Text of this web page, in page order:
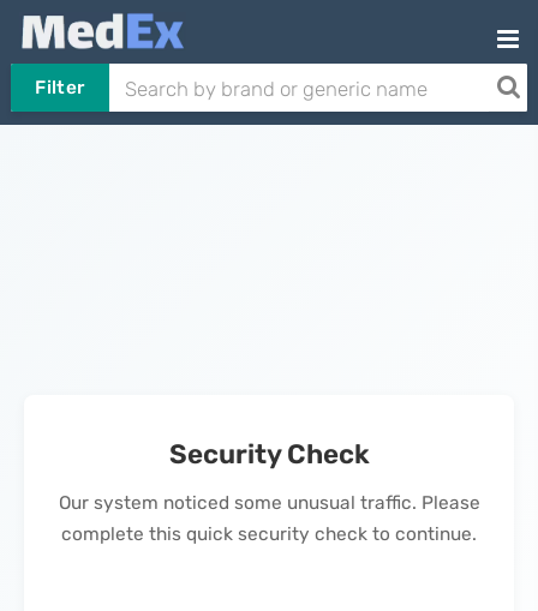
Filter
Security Check
Our system noticed some unusual traffic. Please
complete this quick security check to continue.